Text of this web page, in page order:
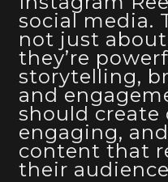
social media.
not just
they’re
storytelling,
and
should create
engaging,
content that
their